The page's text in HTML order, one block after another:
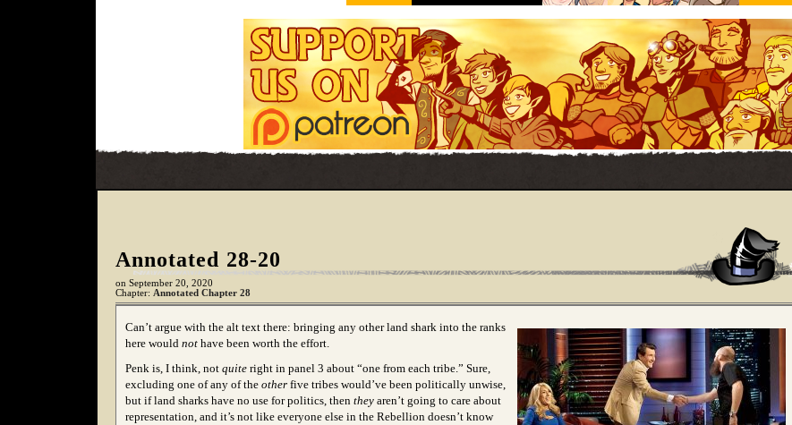
Annotated 28-20
on September 20, 2020
Chapter: Annotated Chapter 28
Can’t argue with the alt text there: bringing any other land shark into the ranks
here would not have been worth the effort.
Penk is, I think, not quite right in panel 3 about “one from each tribe.” Sure,
excluding one of any of the other five tribes would’ve been politically unwise,
but if land sharks have no use for politics, then they aren’t going to care about
representation, and it’s not like everyone else in the Rebellion doesn’t know